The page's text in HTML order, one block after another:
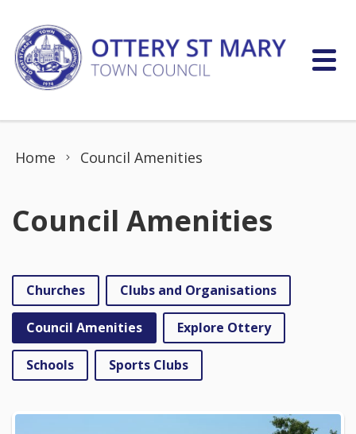
Home Council Amenities
Council Amenities
Churches Clubs and Organisations
Council Amenities Explore Ottery
Schools Sports Clubs